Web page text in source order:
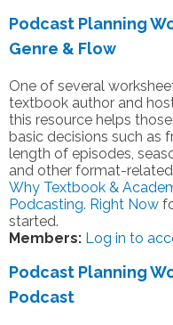
Podcast Planning
Genre & Flow
One of several
textbook author and
this resource helps
basic decisions such as
length of episodes,
and other format-related
Why Textbook &
Podcasting. Right Now
started.
Members: Log in to
Podcast Planning
Podcast